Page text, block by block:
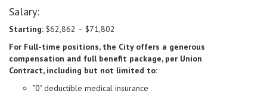
Salary:
Starting: $62,862 – $71,802
For Full-time positions, the City offers a generous
compensation and full benefit package, per Union
Contract, including but not limited to:
"0" deductible medical insurance